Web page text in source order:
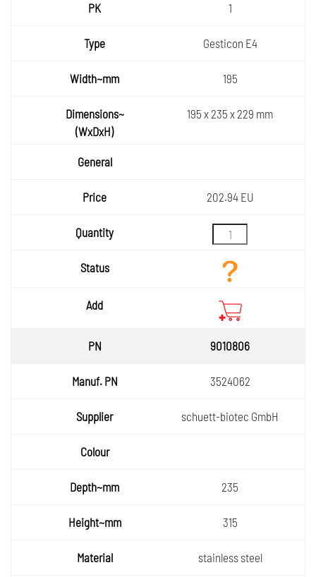
Width~
Dimens
ions~
1
Gesticon E4
195
195 x 235 x 229 mm
202.94 EU
9010806
3524062
schuett-biotec GmbH
235
315
stainless steel